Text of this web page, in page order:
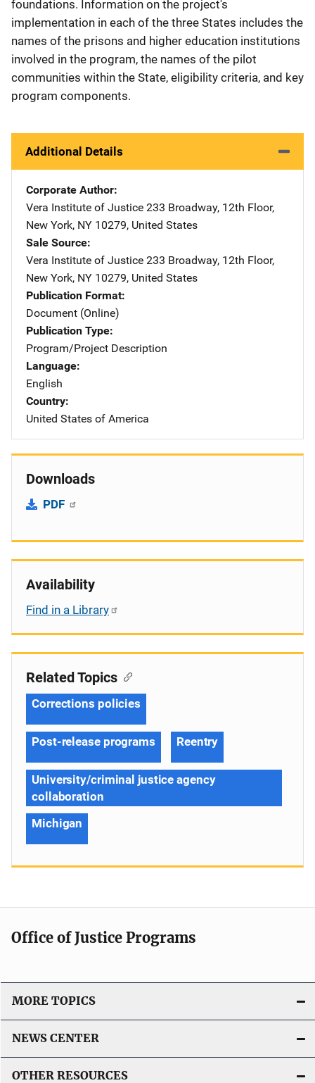
foundations. Information on the project's
implementation in each of the three States includes the
names of the prisons and higher education institutions
involved in the program, the names of the pilot
communities within the State, eligibility criteria, and key
program components.
Additional Details
Corporate Author
Vera Institute of Justice Address
233 Broadway, 12th Floor,
New York, NY 10279, United States
Sale Source
Vera Institute of Justice Address
233 Broadway, 12th Floor,
New York, NY 10279, United States
Publication Format
Document (Online)
Publication Type
Program/Project Description
Language
English
Country
United States of America
Downloads
PDF
Availability
Find in a Library
Related Topics
Corrections policies
Post-release programs Reentry
University/criminal justice agency
collaboration
Michigan
Office of Justice Programs
MORE TOPICS
NEWS CENTER
OTHER RESOURCES